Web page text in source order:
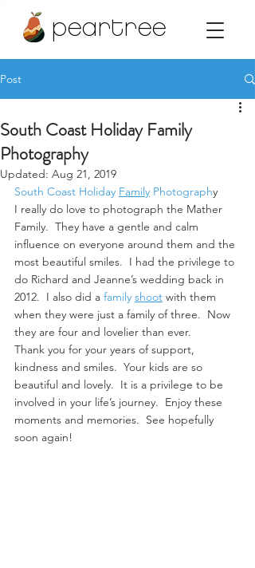
peartree
Post
South Coast Holiday Family
Photography
Updated: Aug 21, 2019
South Coast Holiday Family Photography
I really do love to photograph the Mather
Family.  They have a gentle and calm
influence on everyone around them and the
most beautiful smiles.  I had the privilege to
do Richard and Jeanne’s wedding back in
2012.  I also did a family shoot with them
when they were just a family of three.  Now
they are four and lovelier than ever.
Thank you for your years of support,
kindness and smiles.  Your kids are so
beautiful and lovely.  It is a privilege to be
involved in your life’s journey.  Enjoy these
moments and memories.  See hopefully
soon again!